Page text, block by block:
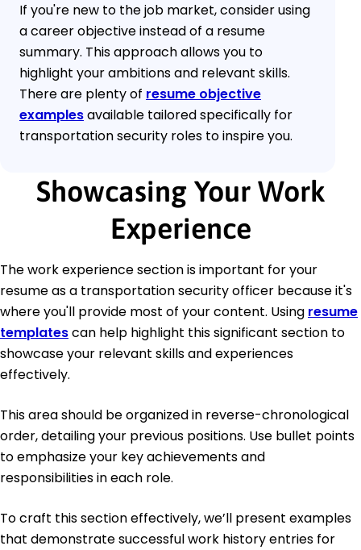
If you're new to the job market, consider using
a career objective instead of a resume
summary. This approach allows you to
highlight your ambitions and relevant skills.
There are plenty of resume objective
examplesavailable tailored specifically for
transportation security roles to inspire you.
Showcasing Your Work
Experience
The work experience section is important for your
resume as a transportation security officer because it's
where you'll provide most of your content. Using resume
templatescan help highlight this significant section to
showcase your relevant skills and experiences
effectively.
This area should be organized in reverse-chronological
order, detailing your previous positions. Use bullet points
to emphasize your key achievements and
responsibilities in each role.
To craft this section effectively, we’ll present examples
that demonstrate successful work history entries for